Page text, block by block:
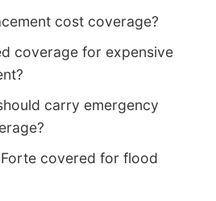
cost coverage?
coverage for expensive
carry emergency
covered for flood